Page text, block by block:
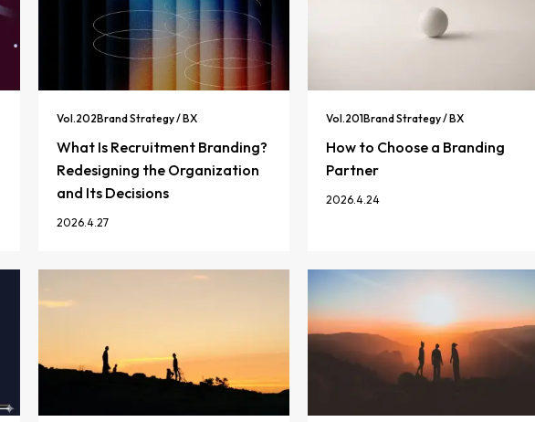
Vol.202Brand Strategy / BX
What Is Recruitment Branding?
Redesigning the Organization
and Its Decisions
2026.4.27
Vol.201Brand Strategy / BX
How to Choose a Branding
Partner
2026.4.24